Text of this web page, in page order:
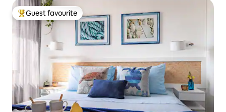
Top guest favourite
Guest favourite